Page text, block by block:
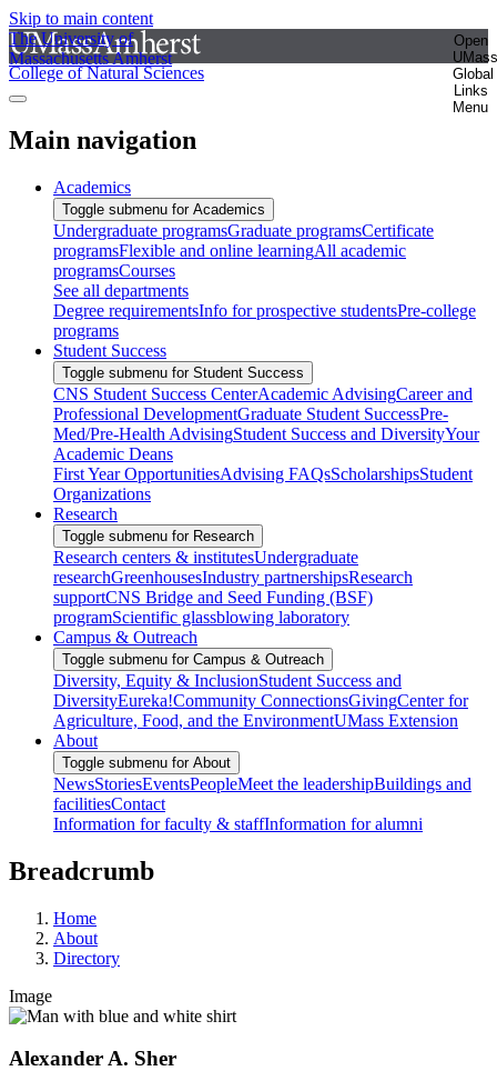
Skip to main content
The University of
Massachusetts Amherst
Open
UMass
Global
Links
Menu
College of Natural Sciences
Main navigation
Academics
Toggle submenu for Academics
Undergraduate programsGraduate programsCertificate
programsFlexible and online learningAll academic
programsCourses
See all departments
Degree requirementsInfo for prospective studentsPre-college
programs
Student Success
Toggle submenu for Student Success
CNS Student Success CenterAcademic AdvisingCareer and
Professional DevelopmentGraduate Student SuccessPre-
Med/Pre-Health AdvisingStudent Success and DiversityYour
Academic Deans
First Year OpportunitiesAdvising FAQsScholarshipsStudent
Organizations
Research
Toggle submenu for Research
Research centers & institutesUndergraduate
researchGreenhousesIndustry partnershipsResearch
supportCNS Bridge and Seed Funding (BSF)
programScientific glassblowing laboratory
Campus & Outreach
Toggle submenu for Campus & Outreach
Diversity, Equity & InclusionStudent Success and
DiversityEureka!Community ConnectionsGivingCenter for
Agriculture, Food, and the EnvironmentUMass Extension
About
Toggle submenu for About
NewsStoriesEventsPeopleMeet the leadershipBuildings and
facilitiesContact
Information for faculty & staffInformation for alumni
Breadcrumb
Home
About
Directory
Image
Alexander A. Sher